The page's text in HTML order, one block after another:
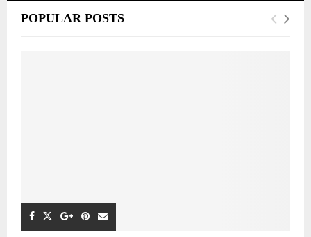
POPULAR POSTS